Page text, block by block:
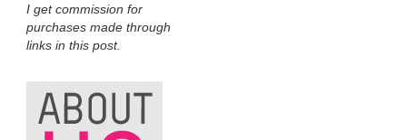
I get commission for
purchases made through
links in this post.